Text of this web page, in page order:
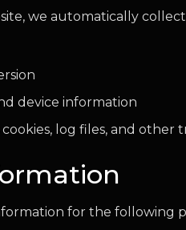
we automatically
device information
cookies, log files, and other
for the following